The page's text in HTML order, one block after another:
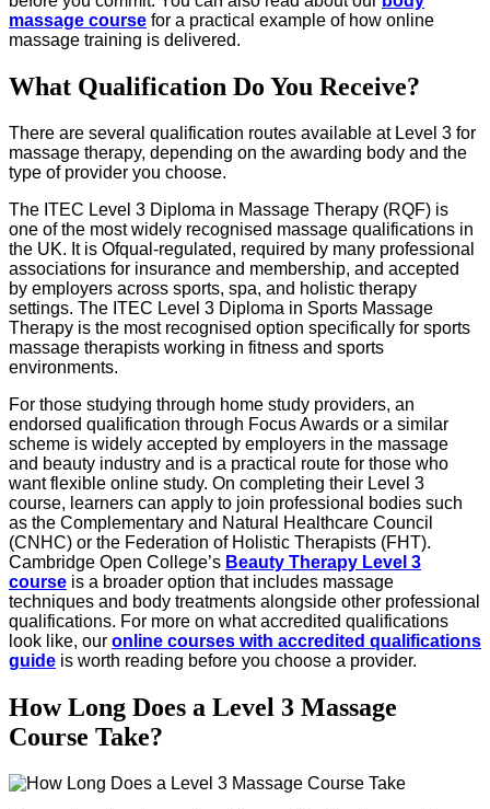
massage course for a practical example of how online
massage training is delivered.
What Qualification Do You Receive?
There are several qualification routes available at Level 3 for
massage therapy, depending on the awarding body and the
type of provider you choose.
The ITEC Level 3 Diploma in Massage Therapy (RQF) is
one of the most widely recognised massage qualifications in
the UK. It is Ofqual-regulated, required by many professional
associations for insurance and membership, and accepted
by employers across sports, spa, and holistic therapy
settings. The ITEC Level 3 Diploma in Sports Massage
Therapy is the most recognised option specifically for sports
massage therapists working in fitness and sports
environments.
For those studying through home study providers, an
endorsed qualification through Focus Awards or a similar
scheme is widely accepted by employers in the massage
and beauty industry and is a practical route for those who
want flexible online study. On completing their Level 3
course, learners can apply to join professional bodies such
as the Complementary and Natural Healthcare Council
(CNHC) or the Federation of Holistic Therapists (FHT).
Cambridge Open College’s Beauty Therapy Level 3
course is a broader option that includes massage
techniques and body treatments alongside other professional
qualifications. For more on what accredited qualifications
look like, our online courses with accredited qualifications
guide is worth reading before you choose a provider.
How Long Does a Level 3 Massage
Course Take?